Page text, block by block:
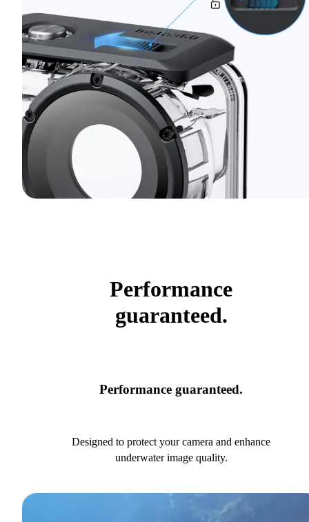
Performance
guaranteed.
Performance guaranteed.
Designed to protect your camera and enhance
underwater image quality.